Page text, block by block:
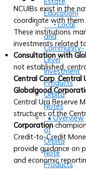
Education)
‣ Local
and
Community-
Level
Investment
Products
Orbita
Notes
• Overview
of
Orbita
Note
Products
NCUIBs exist in the
coordinate with them
These institutions
investments related
Consultation with
not established,
Central Corp Central
Globalgood
Central Ura Reserve
structures of the
Corporation
Credit-to-Credit
provide guidance on
and economic